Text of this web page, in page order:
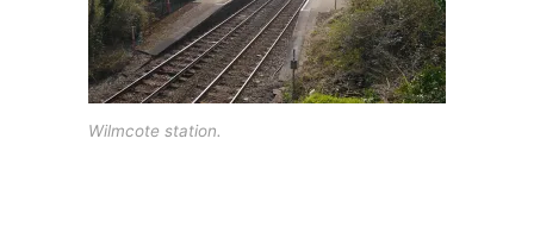
Wilmcote station.